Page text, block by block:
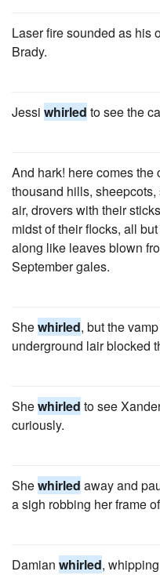
Laser fire sounded as his
Brady.
Jessi whirled to see the
And hark! here comes the
thousand hills,
air, drovers with their
midst of their flocks, all
along like leaves blown
September gales.
Shewhirled, but the
underground lair blocked
Shewhirled to see
curiously.
Shewhirled away and
a sigh robbing her frame
Damian whirled,